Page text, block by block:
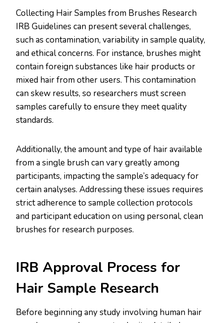
Collecting Hair Samples from Brushes Research
IRB Guidelines can present several challenges,
such as contamination, variability in sample quality,
and ethical concerns. For instance, brushes might
contain foreign substances like hair products or
mixed hair from other users. This contamination
can skew results, so researchers must screen
samples carefully to ensure they meet quality
standards.
Additionally, the amount and type of hair available
from a single brush can vary greatly among
participants, impacting the sample’s adequacy for
certain analyses. Addressing these issues requires
strict adherence to sample collection protocols
and participant education on using personal, clean
brushes for research purposes​.​
IRB Approval Process for
Hair Sample Research
Before beginning any study involving human hair